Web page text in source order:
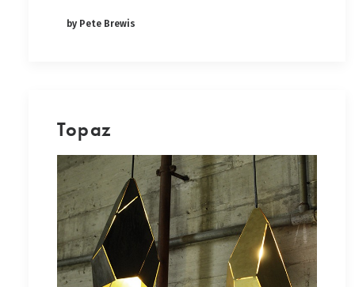
by Pete Brewis
Topaz